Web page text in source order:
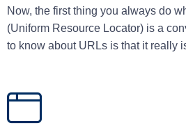
Now, the first thing you always do
(Uniform Resource Locator) is a
to know about URLs is that it really